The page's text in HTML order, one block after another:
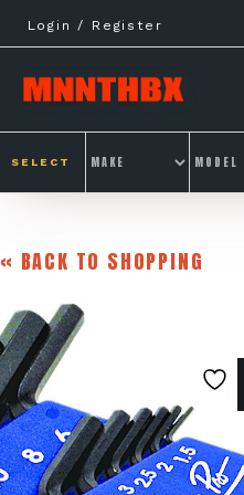
to
content
Login / Register
SELECT
« BACK TO SHOPPING